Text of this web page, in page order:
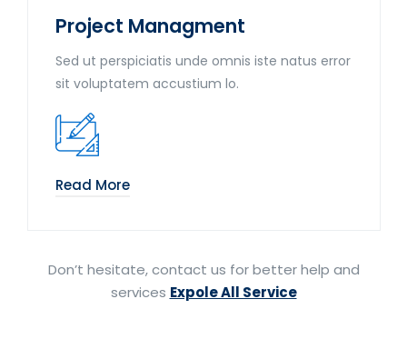
Project Managment
Sed ut perspiciatis unde omnis iste natus error
sit voluptatem accustium lo.
Read More
Don’t hesitate, contact us for better help and
services Expole All Service